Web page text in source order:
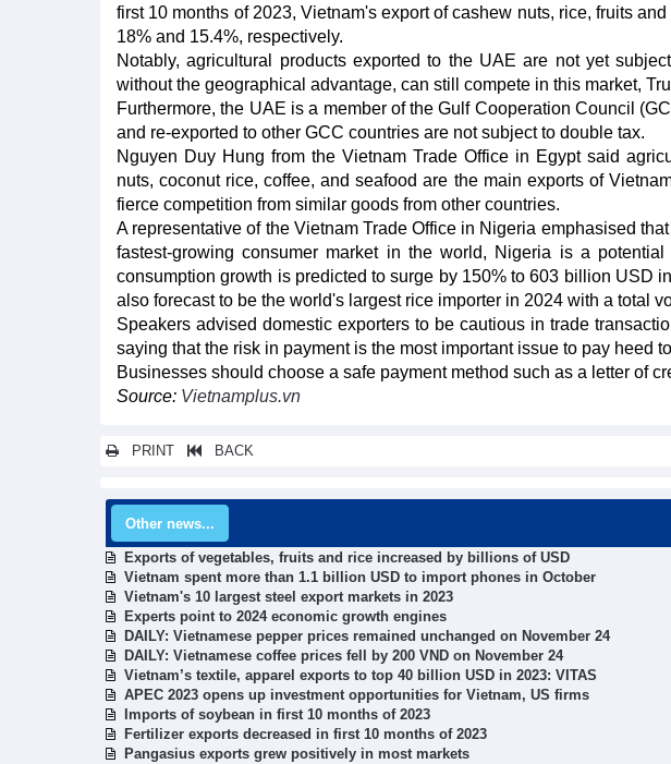
first 10 months of 2023, Vietnam's export of cashew nuts, rice, fruits
18% and 15.4%, respectively.
Notably, agricultural products exported to the UAE are not yet
without the geographical advantage, can still compete in this market,
Furthermore, the UAE is a member of the Gulf Cooperation Council
and re-exported to other GCC countries are not subject to double tax.
Nguyen Duy Hung from the Vietnam Trade Office in Egypt said
nuts, coconut rice, coffee, and seafood are the main exports of
fierce competition from similar goods from other countries.
A representative of the Vietnam Trade Office in Nigeria emphasised
fastest-growing consumer market in the world, Nigeria is a
consumption growth is predicted to surge by 150% to 603 billion USD
also forecast to be the world's largest rice importer in 2024 with a total
Speakers advised domestic exporters to be cautious in trade
saying that the risk in payment is the most important issue to pay heed
Businesses should choose a safe payment method such as a letter of
Source: Vietnamplus.vn
PRINT BACK
Other news...
Exports of vegetables, fruits and rice increased by billions of USD
Vietnam spent more than 1.1 billion USD to import phones in October
Vietnam's 10 largest steel export markets in 2023
Experts point to 2024 economic growth engines
DAILY: Vietnamese pepper prices remained unchanged on November 24
DAILY: Vietnamese coffee prices fell by 200 VND on November 24
Vietnam’s textile, apparel exports to top 40 billion USD in 2023: VITAS
APEC 2023 opens up investment opportunities for Vietnam, US firms
Imports of soybean in first 10 months of 2023
Fertilizer exports decreased in first 10 months of 2023
Pangasius exports grew positively in most markets